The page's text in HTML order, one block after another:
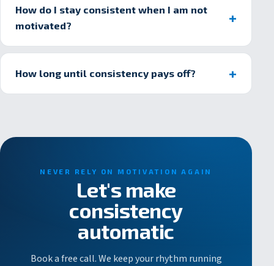
How do I stay consistent when I am not
motivated?
How long until consistency pays off?
NEVER RELY ON MOTIVATION AGAIN
Let's make
consistency
automatic
Book a free call. We keep your rhythm running